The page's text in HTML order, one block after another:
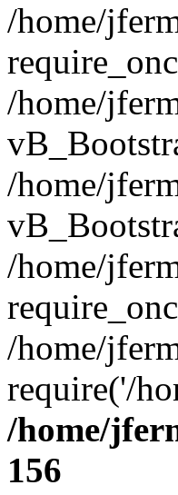
/home/
/home/
/home/
/home/
/home/
require('/
/home/
156